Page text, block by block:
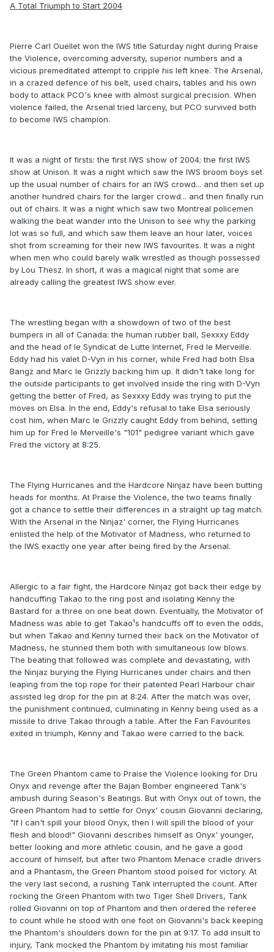
A Total Triumph to Start 2004
Pierre Carl Ouellet won the IWS title Saturday night during Praise
the Violence, overcoming adversity, superior numbers and a
vicious premeditated attempt to cripple his left knee. The Arsenal,
in a crazed defence of his belt, used chairs, tables and his own
body to attack PCO's knee with almost surgical precision. When
violence failed, the Arsenal tried larceny, but PCO survived both
to become IWS champion.
It was a night of firsts: the first IWS show of 2004; the first IWS
show at Unison. It was a night which saw the IWS broom boys set
up the usual number of chairs for an IWS crowd... and then set up
another hundred chairs for the larger crowd... and then finally run
out of chairs. It was a night which saw two Montreal policemen
walking the beat wander into the Unison to see why the parking
lot was so full, and which saw them leave an hour later, voices
shot from screaming for their new IWS favourites. It was a night
when men who could barely walk wrestled as though possessed
by Lou Thesz. In short, it was a magical night that some are
already calling the greatest IWS show ever.
The wrestling began with a showdown of two of the best
bumpers in all of Canada: the human rubber ball, Sexxxy Eddy
and the head of le Syndicat de Lutte Internet, Fred le Merveille.
Eddy had his valet D-Vyn in his corner, while Fred had both Elsa
Bangz and Marc le Grizzly backing him up. It didn't take long for
the outside participants to get involved inside the ring with D-Vyn
getting the better of Fred, as Sexxxy Eddy was trying to put the
moves on Elsa. In the end, Eddy's refusal to take Elsa seriously
cost him, when Marc le Grizzly caught Eddy from behind, setting
him up for Fred le Merveille's "101" pedigree variant which gave
Fred the victory at 8:25.
The Flying Hurricanes and the Hardcore Ninjaz have been butting
heads for months. At Praise the Violence, the two teams finally
got a chance to settle their differences in a straight up tag match.
With the Arsenal in the Ninjaz' corner, the Flying Hurricanes
enlisted the help of the Motivator of Madness, who returned to
the IWS exactly one year after being fired by the Arsenal.
Allergic to a fair fight, the Hardcore Ninjaz got back their edge by
handcuffing Takao to the ring post and isolating Kenny the
Bastard for a three on one beat down. Eventually, the Motivator of
Madness was able to get Takao¹s handcuffs off to even the odds,
but when Takao and Kenny turned their back on the Motivator of
Madness, he stunned them both with simultaneous low blows.
The beating that followed was complete and devastating, with
the Ninjaz burying the Flying Hurricanes under chairs and then
leaping from the top rope for their patented Pearl Harbour chair
assisted leg drop for the pin at 8:24. After the match was over,
the punishment continued, culminating in Kenny being used as a
missile to drive Takao through a table. After the Fan Favourites
exited in triumph, Kenny and Takao were carried to the back.
The Green Phantom came to Praise the Violence looking for Dru
Onyx and revenge after the Bajan Bomber engineered Tank's
ambush during Season's Beatings. But with Onyx out of town, the
Green Phantom had to settle for Onyx' cousin Giovanni declaring,
"If I can't spill your blood Onyx, then I will spill the blood of your
flesh and blood!" Giovanni describes himself as Onyx' younger,
better looking and more athletic cousin, and he gave a good
account of himself, but after two Phantom Menace cradle drivers
and a Phantasm, the Green Phantom stood poised for victory. At
the very last second, a rushing Tank interrupted the count. After
rocking the Green Phantom with two Tiger Shell Drivers, Tank
rolled Giovanni on top of Phantom and then ordered the referee
to count while he stood with one foot on Giovanni's back keeping
the Phantom's shoulders down for the pin at 9:17. To add insult to
injury, Tank mocked the Phantom by imitating his most familiar